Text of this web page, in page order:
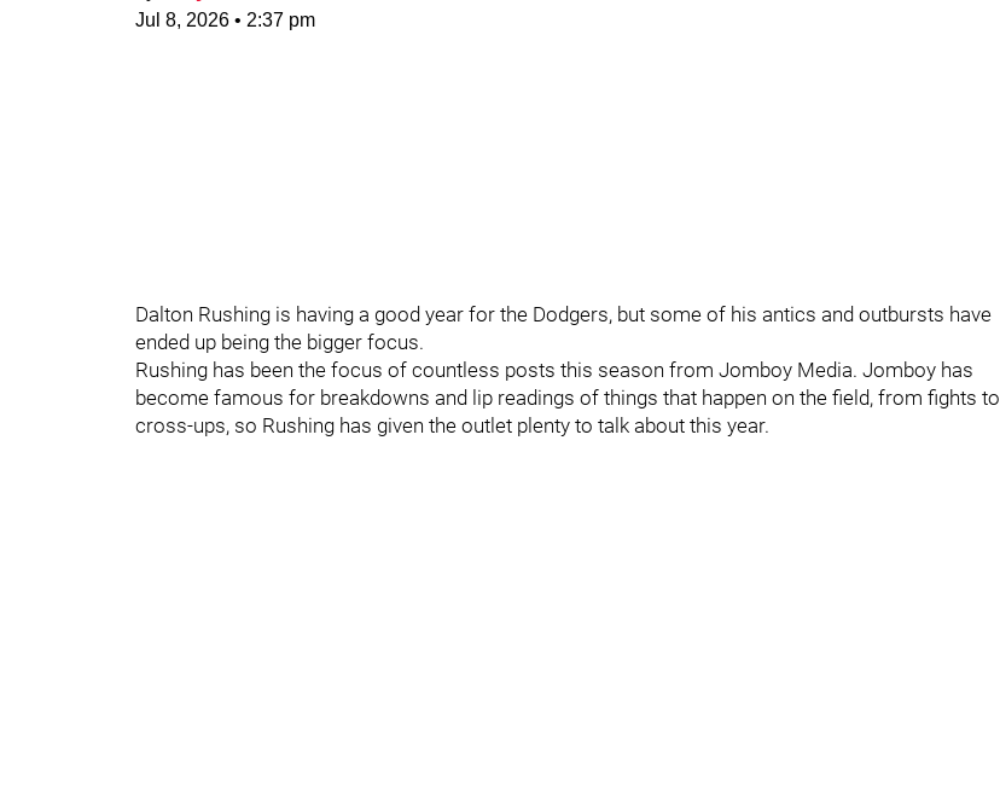
Jul 8, 2026 • 2:37 pm
Dalton Rushing is having a good year for the Dodgers, but some of his antics and outbursts have
ended up being the bigger focus.
Rushing has been the focus of countless posts this season from Jomboy Media. Jomboy has
become famous for breakdowns and lip readings of things that happen on the field, from fights to
cross-ups, so Rushing has given the outlet plenty to talk about this year.